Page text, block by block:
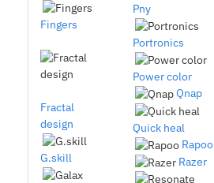
Fingers
Fractal
design
G.skill
Pny
Portronics
Power color
Qnap
Quick heal
Rapoo
Razer